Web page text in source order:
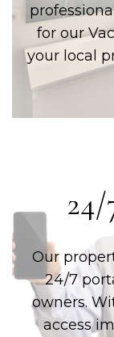
for our
your local
24/
Our
24/7
owners.
access